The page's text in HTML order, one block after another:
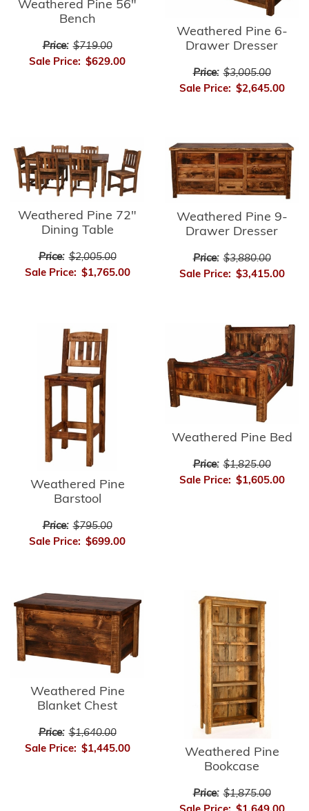
Weathered Pine 56"
Bench
Price: $719.00
Sale Price: $629.00
Weathered Pine 6-
Drawer Dresser
Price: $3,005.00
Sale Price: $2,645.00
Weathered Pine 72"
Dining Table
Price: $2,005.00
Sale Price: $1,765.00
Weathered Pine 9-
Drawer Dresser
Price: $3,880.00
Sale Price: $3,415.00
Weathered Pine
Barstool
Price: $795.00
Sale Price: $699.00
Weathered Pine Bed
Price: $1,825.00
Sale Price: $1,605.00
Weathered Pine
Blanket Chest
Price: $1,640.00
Sale Price: $1,445.00
Weathered Pine
Bookcase
Price: $1,875.00